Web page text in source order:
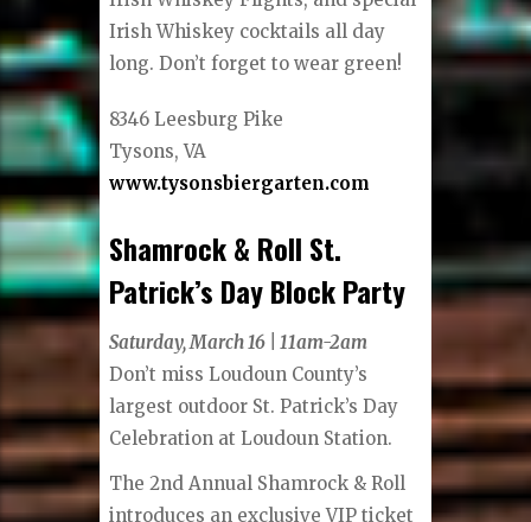
Irish Whiskey cocktails all day
long. Don’t forget to wear green!
8346 Leesburg Pike
Tysons, VA
www.tysonsbiergarten.com
Shamrock & Roll St.
Patrick’s Day Block Party
Saturday, March 16 | 11am-2am
Don’t miss Loudoun County’s
largest outdoor St. Patrick’s Day
Celebration at Loudoun Station.
The 2nd Annual Shamrock & Roll
introduces an exclusive VIP ticket